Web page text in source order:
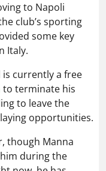
to Napoli
club’s sporting
some key
Italy.
currently a free
to terminate his
to leave the
opportunities.
though Manna
during the